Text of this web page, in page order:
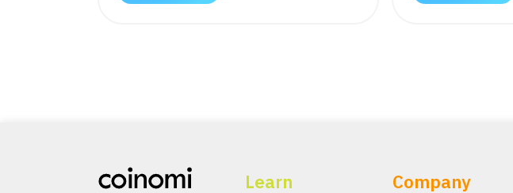
Learn Company